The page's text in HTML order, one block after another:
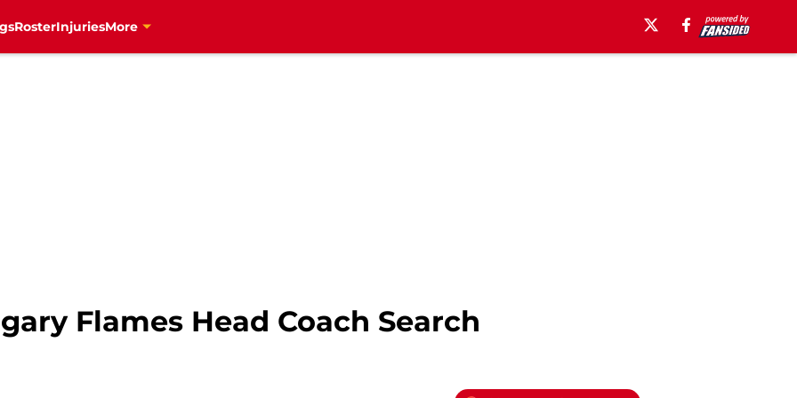
RosterInjuriesMore
Flames Head Coach Search